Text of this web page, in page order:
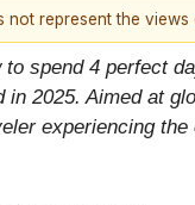
represent the
spend 4 perfect
in 2025. Aimed at
experiencing